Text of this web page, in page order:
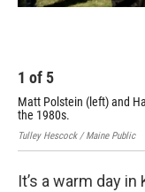
1 of 5
Matt Polstein (left) and
the 1980s.
Tulley Hescock / Maine Public
It’s a warm day